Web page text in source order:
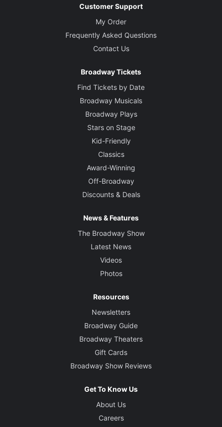
Customer Support
My Order
Frequently Asked Questions
Contact Us
Broadway Tickets
Find Tickets by Date
Broadway Musicals
Broadway Plays
Stars on Stage
Kid-Friendly
Classics
Award-Winning
Off-Broadway
Discounts & Deals
News & Features
The Broadway Show
Latest News
Videos
Photos
Resources
Newsletters
Broadway Guide
Broadway Theaters
Gift Cards
Broadway Show Reviews
Get To Know Us
About Us
Careers